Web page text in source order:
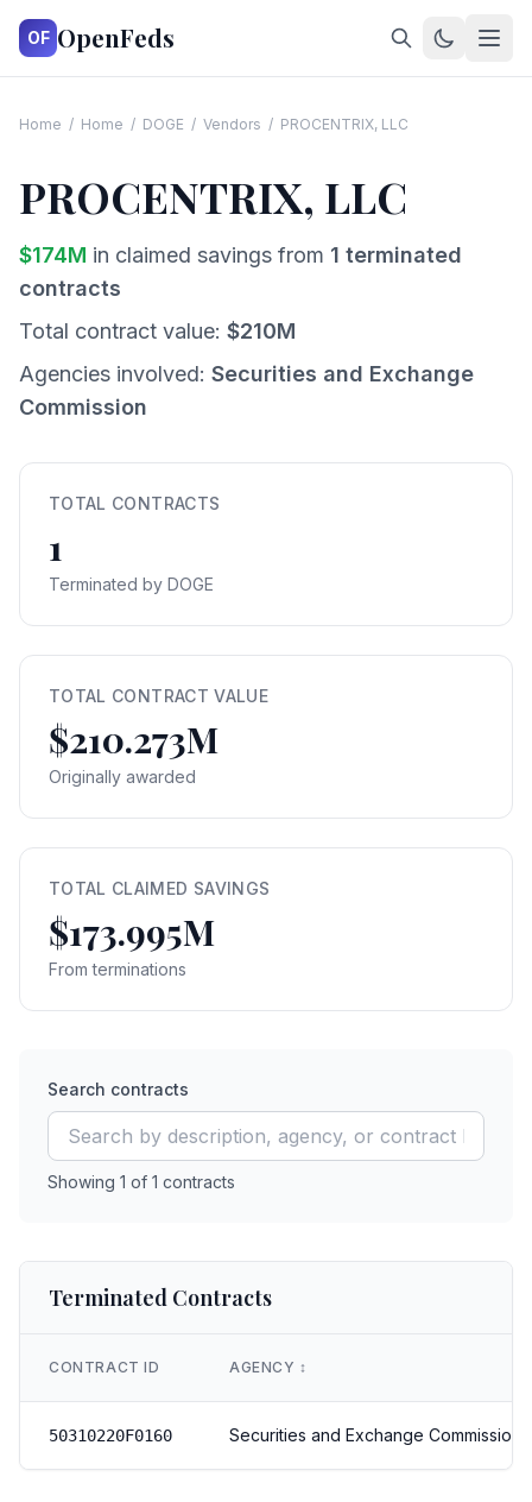
OF OpenFeds
Home / Home / DOGE / Vendors / PROCENTRIX, LLC
PROCENTRIX, LLC
$174M in claimed savings from 1 terminated
contracts
Total contract value: $210M
Agencies involved: Securities and Exchange
Commission
TOTAL CONTRACTS
1
Terminated by DOGE
TOTAL CONTRACT VALUE
$210.273M
Originally awarded
TOTAL CLAIMED SAVINGS
$173.995M
From terminations
Search contracts
Showing 1 of 1 contracts
Terminated Contracts
CONTRACT ID AGENCY ↕️
50310220F0160 Securities and Exchange Commission